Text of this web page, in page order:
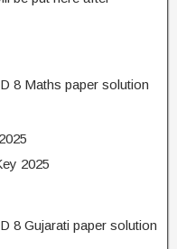
8 Maths paper solution
2025
8 Gujarati paper solution